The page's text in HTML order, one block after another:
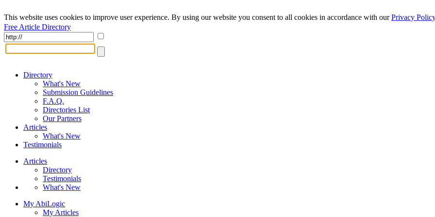
This website uses cookies to improve user experience. By using our website you consent to all cookies in accordance with ourPrivacy Policy
Free Article Directory
Directory
What's New
Submission Guidelines
F.A.Q.
Directories List
Our Partners
Articles
What's New
Testimonials
Articles
Directory
Testimonials
What's New
My AbiLogic
My Articles